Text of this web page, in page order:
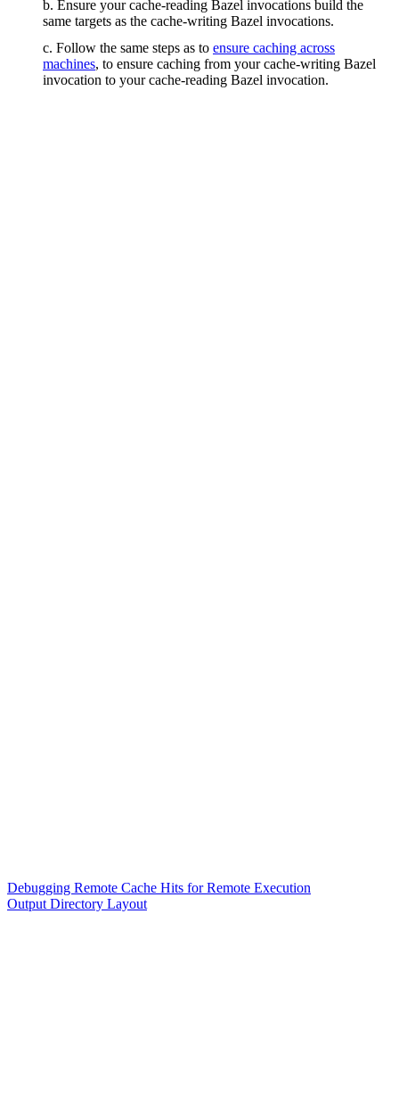
b. Ensure your cache-reading Bazel invocations build the
same targets as the cache-writing Bazel invocations.
c. Follow the same steps as to ensure caching across
machines, to ensure caching from your cache-writing Bazel
invocation to your cache-reading Bazel invocation.
Debugging Remote Cache Hits for Remote Execution
Output Directory Layout